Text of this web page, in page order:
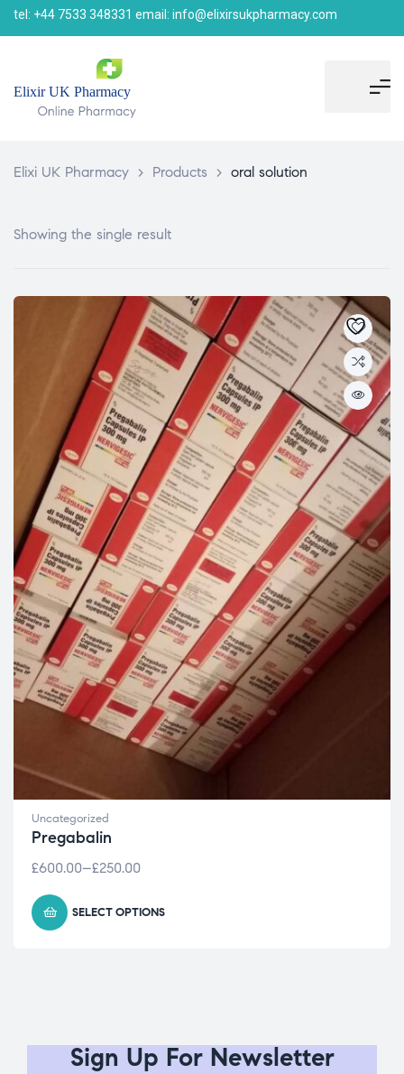
tel: +44 7533 348331 email: info@elixirsukpharmacy.com
Elixi UK Pharmacy > Products > oral solution
Showing the single result
Uncategorized
Pregabalin
£250.00
–
£600.00
SELECT OPTIONS
Sign Up For Newsletter